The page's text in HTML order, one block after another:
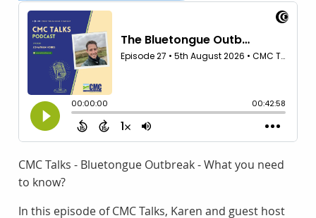
CMC Talks - Bluetongue Outbreak - What you need
to know?
In this episode of CMC Talks, Karen and guest host